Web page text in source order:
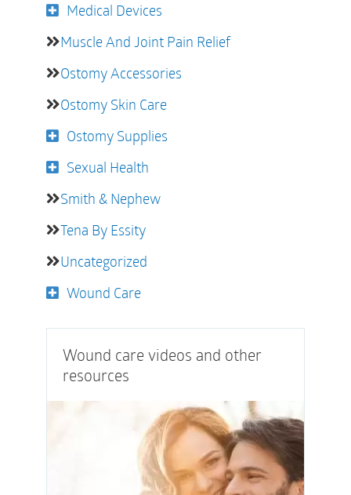
Medical Devices
Muscle And Joint Pain Relief
Ostomy Accessories
Ostomy Skin Care
Ostomy Supplies
Sexual Health
Smith & Nephew
Tena By Essity
Uncategorized
Wound Care
Wound care videos and other
resources